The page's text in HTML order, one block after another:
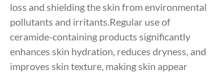
loss and shielding the skin from environmental
pollutants and irritants.Regular use of
ceramide-containing products significantly
enhances skin hydration, reduces dryness, and
improves skin texture, making skin appear